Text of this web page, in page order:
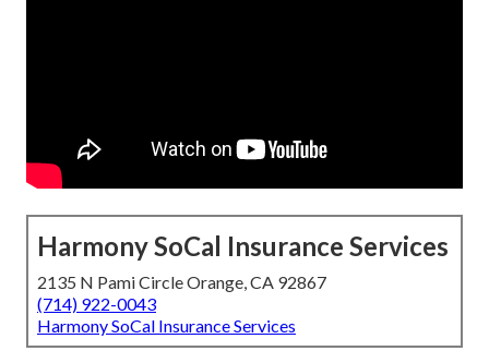
Harmony SoCal Insurance Services
2135 N Pami Circle Orange, CA 92867
(714) 922-0043
Harmony SoCal Insurance Services